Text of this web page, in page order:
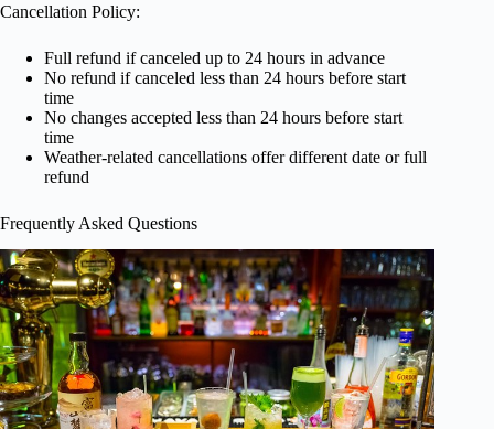
Cancellation Policy:
Full refund if canceled up to 24 hours in advance
No refund if canceled less than 24 hours before start
time
No changes accepted less than 24 hours before start
time
Weather-related cancellations offer different date or full
refund
Frequently Asked Questions